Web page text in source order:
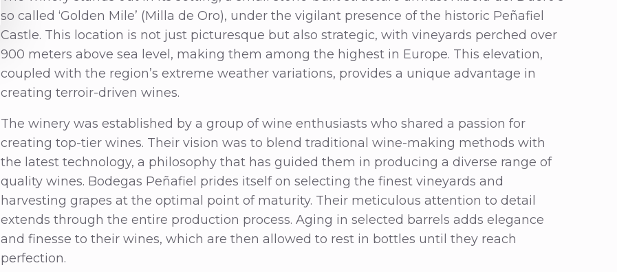
so called ‘Golden Mile’ (Milla de Oro), under the vigilant presence of the historic Peñafiel
Castle. This location is not just picturesque but also strategic, with vineyards perched over
900 meters above sea level, making them among the highest in Europe. This elevation,
coupled with the region’s extreme weather variations, provides a unique advantage in
creating terroir-driven wines.
The winery was established by a group of wine enthusiasts who shared a passion for
creating top-tier wines. Their vision was to blend traditional wine-making methods with
the latest technology, a philosophy that has guided them in producing a diverse range of
quality wines. Bodegas Peñafiel prides itself on selecting the finest vineyards and
harvesting grapes at the optimal point of maturity. Their meticulous attention to detail
extends through the entire production process. Aging in selected barrels adds elegance
and finesse to their wines, which are then allowed to rest in bottles until they reach
perfection.